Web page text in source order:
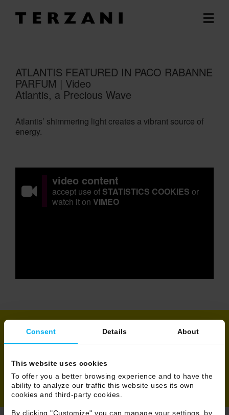
Consent Details About
This website uses cookies
To offer you a better browsing experience and to have the
ability to analyze our traffic this website uses its own
cookies and third-party cookies.
By clicking "Customize" you can manage your settings, by
ATLANTIS FEATURED IN PACO RABANNE
PARFUM | Video
Atlantis, a Precious Wave
Atlantis’ shimmering light creates a vibrant source of
energy.
video content
accept use of STATISTICS COOKIES or
watch it on VIMEO
Share